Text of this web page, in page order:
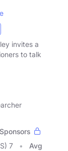
invites a
to talk
Sponsors
7
Avg